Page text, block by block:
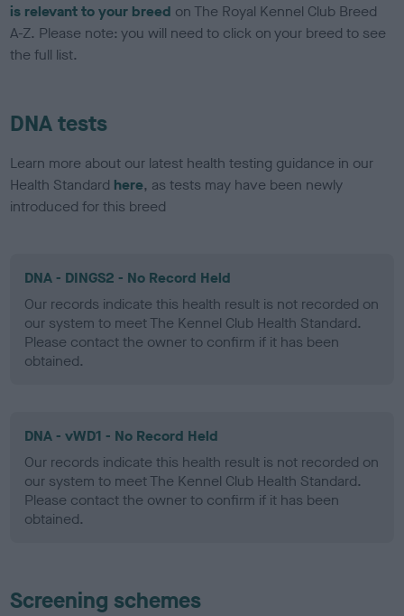
is relevant to your breed on The Royal Kennel Club Breed
A-Z. Please note: you will need to click on your breed to see
the full list.
DNA tests
Learn more about our latest health testing guidance in our
Health Standard here, as tests may have been newly
introduced for this breed
DNA - DINGS2 - No Record Held
Our records indicate this health result is not recorded on
our system to meet The Kennel Club Health Standard.
Please contact the owner to confirm if it has been
obtained.
DNA - vWD1 - No Record Held
Our records indicate this health result is not recorded on
our system to meet The Kennel Club Health Standard.
Please contact the owner to confirm if it has been
obtained.
Screening schemes